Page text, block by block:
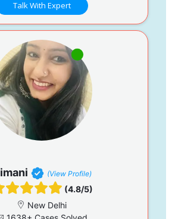
Talk With Expert
(View Profile)
(4.8/5)
New Delhi